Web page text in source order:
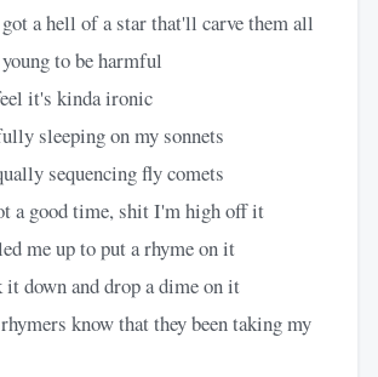
a hell of a star that'll carve them all
to be harmful
it's kinda ironic
sleeping on my sonnets
sequencing fly comets
a good time, shit I'm high off it
me up to put a rhyme on it
down and drop a dime on it
know that they been taking my